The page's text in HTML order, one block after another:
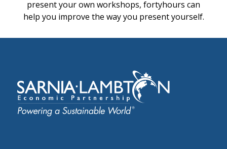
present your own workshops, fortyhours can
help you improve the way you present yourself.